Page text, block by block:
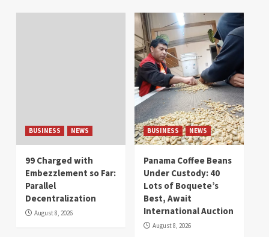
BUSINESS NEWS
99 Charged with
Embezzlement so Far:
Parallel
Decentralization
August 8, 2026
BUSINESS NEWS
Panama Coffee Beans
Under Custody: 40
Lots of Boquete’s
Best, Await
International Auction
August 8, 2026